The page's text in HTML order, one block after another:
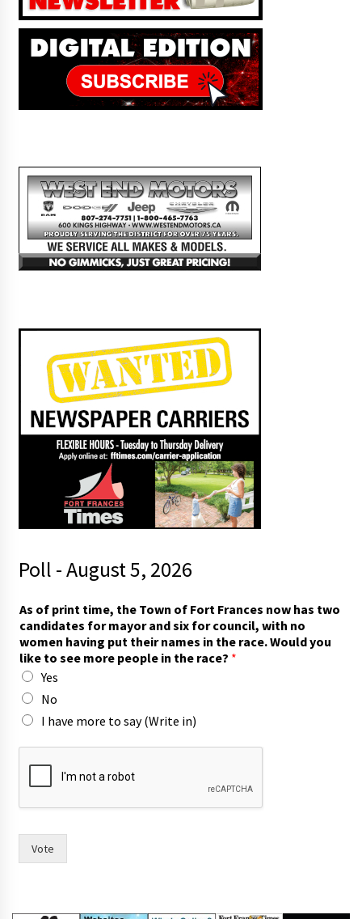
Poll - August 5, 2026
i
t
h
*
p
u
t
As of print time, the Town of Fort Frances now has two
candidates for mayor and six for council, with no
women having put their names in the race. Would you
like to see more people in the race? *
Yes
No
I have more to say (Write in)
Vote